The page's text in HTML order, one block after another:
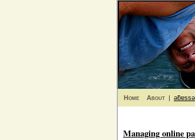
Home About |
Managing online